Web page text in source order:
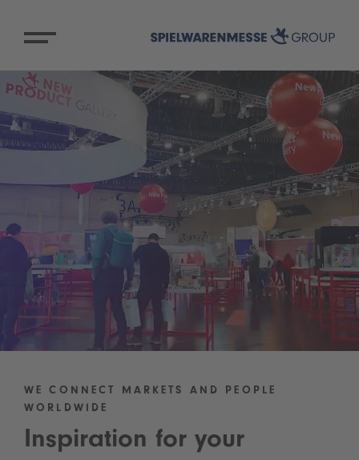
WE CONNECT MARKETS AND PEOPLE
WORLDWIDE
Inspiration for your